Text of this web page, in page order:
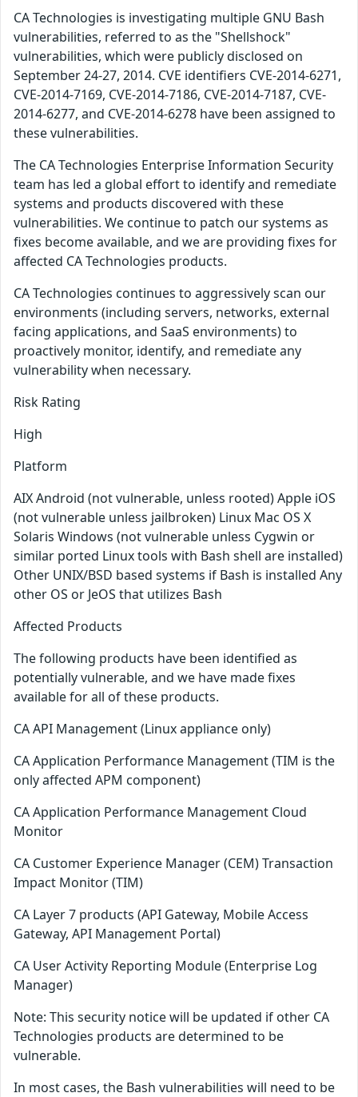
CA Technologies is investigating multiple GNU Bash
vulnerabilities, referred to as the "Shellshock"
vulnerabilities, which were publicly disclosed on
September 24-27, 2014. CVE identifiers CVE-2014-6271,
CVE-2014-7169, CVE-2014-7186, CVE-2014-7187, CVE-
2014-6277, and CVE-2014-6278 have been assigned to
these vulnerabilities.
The CA Technologies Enterprise Information Security
team has led a global effort to identify and remediate
systems and products discovered with these
vulnerabilities. We continue to patch our systems as
fixes become available, and we are providing fixes for
affected CA Technologies products.
CA Technologies continues to aggressively scan our
environments (including servers, networks, external
facing applications, and SaaS environments) to
proactively monitor, identify, and remediate any
vulnerability when necessary.
Risk Rating
High
Platform
AIX Android (not vulnerable, unless rooted) Apple iOS
(not vulnerable unless jailbroken) Linux Mac OS X
Solaris Windows (not vulnerable unless Cygwin or
similar ported Linux tools with Bash shell are installed)
Other UNIX/BSD based systems if Bash is installed Any
other OS or JeOS that utilizes Bash
Affected Products
The following products have been identified as
potentially vulnerable, and we have made fixes
available for all of these products.
CA API Management (Linux appliance only)
CA Application Performance Management (TIM is the
only affected APM component)
CA Application Performance Management Cloud
Monitor
CA Customer Experience Manager (CEM) Transaction
Impact Monitor (TIM)
CA Layer 7 products (API Gateway, Mobile Access
Gateway, API Management Portal)
CA User Activity Reporting Module (Enterprise Log
Manager)
Note: This security notice will be updated if other CA
Technologies products are determined to be
vulnerable.
In most cases, the Bash vulnerabilities will need to be